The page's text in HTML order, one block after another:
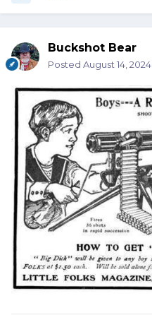
Buckshot Bear
Posted August 14, 2024